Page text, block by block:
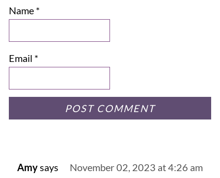
Name *
Email *
Amy says November 02, 2023 at 4:26 am